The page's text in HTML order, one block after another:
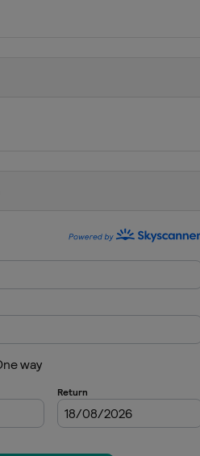
Finland Vantaa
2024 Division II A
2024
Switzerland
2024 Division I A